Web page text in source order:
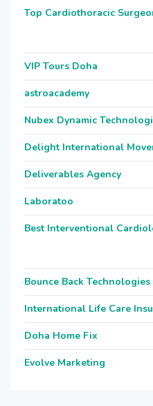
Top Cardiothoracic
VIP Tours Doha
astroacademy
Nubex Dynamic
Delight International
Deliverables Agency
Laboratoo
Best Interventional
Bounce Back Technologies
International Life Care
Doha Home Fix
Evolve Marketing